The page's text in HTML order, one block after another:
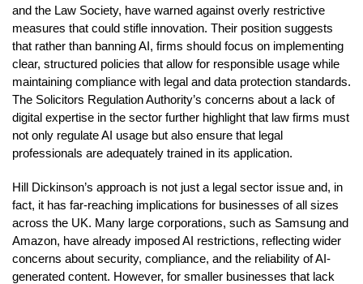
and the Law Society, have warned against overly restrictive
measures that could stifle innovation. Their position suggests
that rather than banning AI, firms should focus on implementing
clear, structured policies that allow for responsible usage while
maintaining compliance with legal and data protection standards.
The Solicitors Regulation Authority’s concerns about a lack of
digital expertise in the sector further highlight that law firms must
not only regulate AI usage but also ensure that legal
professionals are adequately trained in its application.
Hill Dickinson’s approach is not just a legal sector issue and, in
fact, it has far-reaching implications for businesses of all sizes
across the UK. Many large corporations, such as Samsung and
Amazon, have already imposed AI restrictions, reflecting wider
concerns about security, compliance, and the reliability of AI-
generated content. However, for smaller businesses that lack